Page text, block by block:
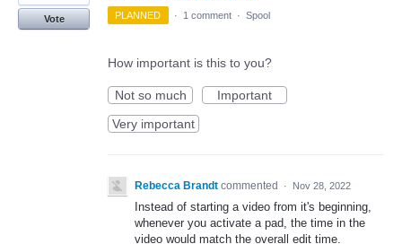
Vote PLANNED · 1 comment · Spool
How important is this to you?
Not so much
Important
Very important
Rebecca Brandt commented · Nov 28, 2022
Instead of starting a video from it's beginning,
whenever you activate a pad, the time in the
video would match the overall edit time.